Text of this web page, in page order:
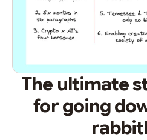
The ultimate
for going